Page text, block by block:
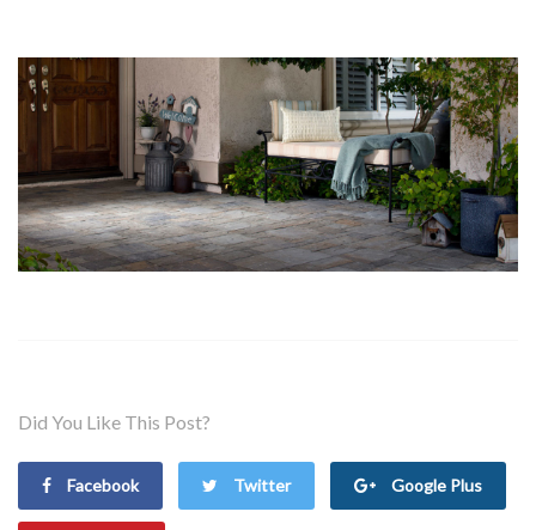
Did You Like This Post?
Facebook Twitter Google Plus